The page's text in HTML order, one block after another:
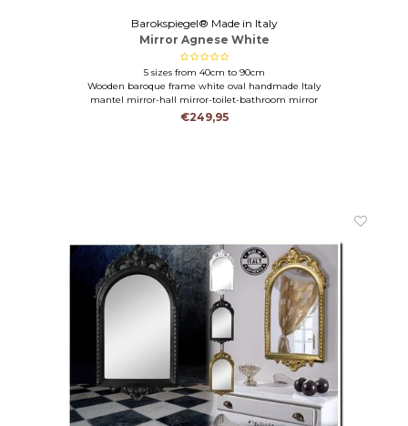
Barokspiegel® Made in Italy
Mirror Agnese White
5 sizes from 40cm to 90cm
Wooden baroque frame white oval handmade Italy
mantel mirror-hall mirror-toilet-bathroom mirror
€249,95